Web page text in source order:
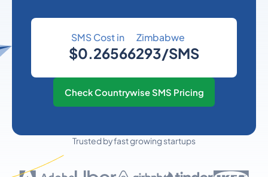
SMS Cost in Zimbabwe
$0.26566293/SMS
Check Countrywise SMS Pricing
Trusted by fast growing startups